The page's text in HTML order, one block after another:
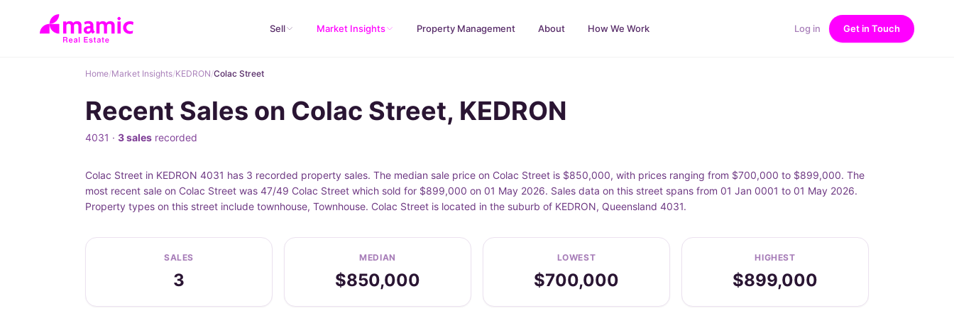
Sell Market Insights Property Management About How We Work Log in Get in Touch
Home/Market Insights/KEDRON/Colac Street
Recent Sales on Colac Street, KEDRON
4031 · 3 sales recorded
Colac Street in KEDRON 4031 has 3 recorded property sales. The median sale price on Colac Street is $850,000, with prices ranging from $700,000 to $899,000. The
most recent sale on Colac Street was 47/49 Colac Street which sold for $899,000 on 01 May 2026. Sales data on this street spans from 01 Jan 0001 to 01 May 2026.
Property types on this street include townhouse, Townhouse. Colac Street is located in the suburb of KEDRON, Queensland 4031.
SALES
3
MEDIAN
$850,000
LOWEST
$700,000
HIGHEST
$899,000